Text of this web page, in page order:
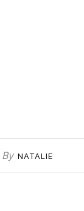
By NATALIE